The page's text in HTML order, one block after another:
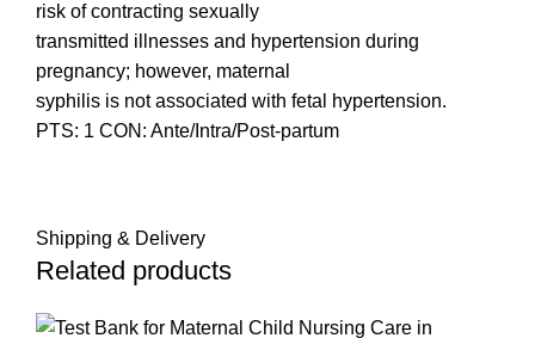
risk of contracting sexually
transmitted illnesses and hypertension during
pregnancy; however, maternal
syphilis is not associated with fetal hypertension.
PTS: 1 CON: Ante/Intra/Post-partum
Shipping & Delivery
Related products